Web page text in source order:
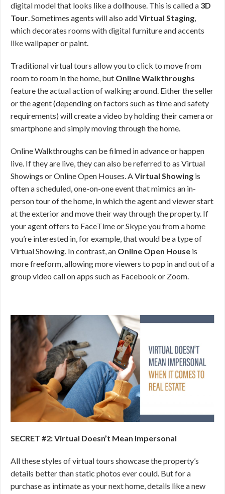
digital model that looks like a dollhouse. This is called a 3D
Tour. Sometimes agents will also addVirtual Staging,
which decorates rooms with digital furniture and accents
like wallpaper or paint.
Traditional virtual tours allow you to click to move from
room to room in the home, but Online Walkthroughs
feature the actual action of walking around. Either the seller
or the agent (depending on factors such as time and safety
requirements) will create a video by holding their camera or
smartphone and simply moving through the home.
Online Walkthroughs can be filmed in advance or happen
live. If they are live, they can also be referred to as Virtual
Showings or Online Open Houses. AVirtual Showing is
often a scheduled, one-on-one event that mimics an in-
person tour of the home, in which the agent and viewer start
at the exterior and move their way through the property. If
your agent offers to FaceTime or Skype you from a home
you’re interested in, for example, that would be a type of
Virtual Showing. In contrast, an Online Open House is
more freeform, allowing more viewers to pop in and out of a
group video call on apps such as Facebook or Zoom.
SECRET #2: Virtual Doesn’t Mean Impersonal
All these styles of virtual tours showcase the property’s
details better than static photos ever could. But for a
purchase as intimate as your next home, details like a new